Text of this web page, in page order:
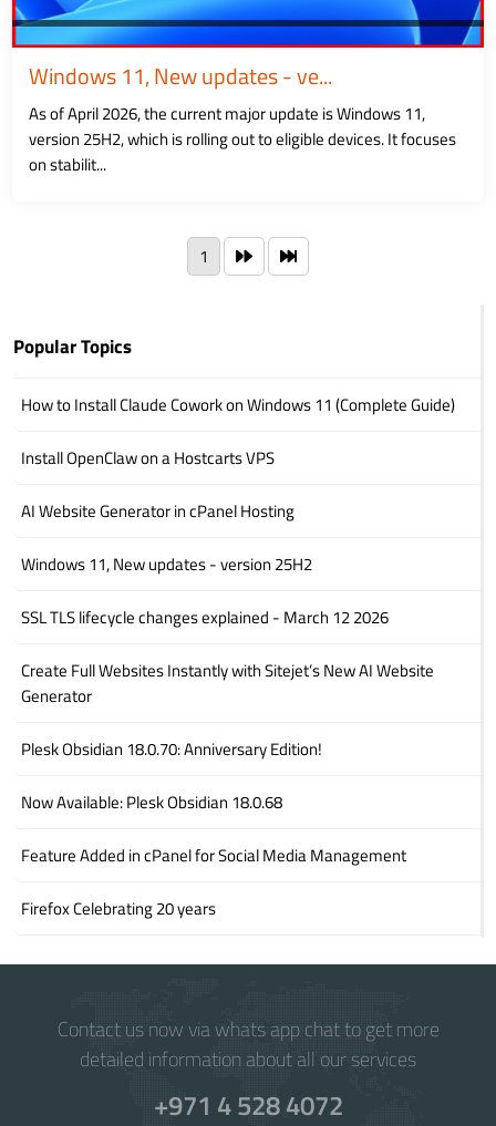
Windows 11, New updates - ve...
As of April 2026, the current major update is Windows 11,
version 25H2, which is rolling out to eligible devices. It focuses
on stabilit...
1
Popular Topics
How to Install Claude Cowork on Windows 11 (Complete Guide)
Install OpenClaw on a Hostcarts VPS
AI Website Generator in cPanel Hosting
Windows 11, New updates - version 25H2
SSL TLS lifecycle changes explained - March 12 2026
Create Full Websites Instantly with Sitejet’s New AI Website
Generator
Plesk Obsidian 18.0.70: Anniversary Edition!
Now Available: Plesk Obsidian 18.0.68
Feature Added in cPanel for Social Media Management
Firefox Celebrating 20 years
Contact us now via whats app chat to get more
detailed information about all our services
+971 4 528 4072